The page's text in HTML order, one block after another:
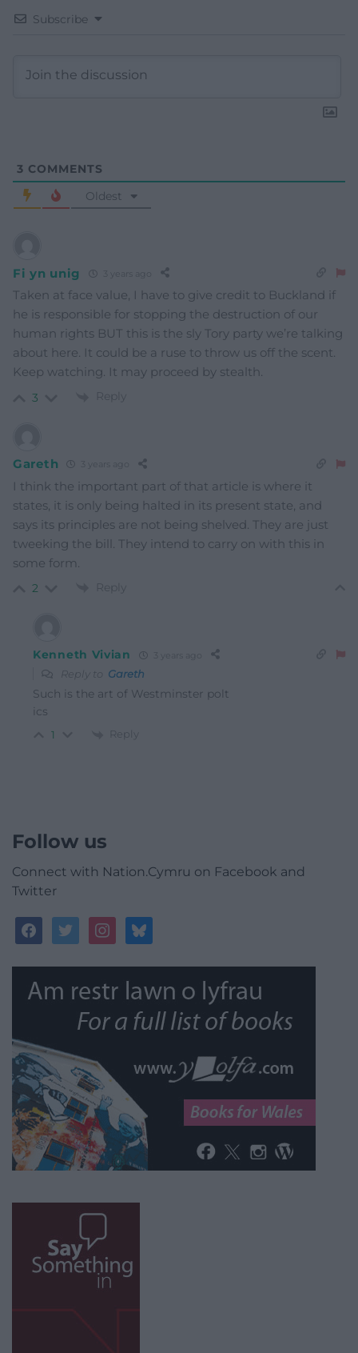
Subscribe
3 COMMENTS
Oldest
Fi yn unig
Taken at face value, I have to give credit to Buckland if
he is responsible for stopping the destruction of our
human rights BUT this is the sly Tory party we’re talking
about here. It could be a ruse to throw us off the scent.
Keep watching. It may proceed by stealth.
3 Reply
Gareth
I think the important part of that article is where it
states, it is only being halted in its present state, and
says its principles are not being shelved. They are just
tweeking the bill. They intend to carry on with this in
some form.
2 Reply
Kenneth Vivian
Reply to Gareth
Such is the art of Westminster polt
ics
1 Reply
Follow us
Connect with Nation.Cymru on Facebook and
Twitter
facebooktwitterinstagrambluesky